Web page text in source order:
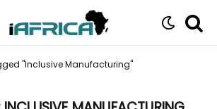
"Inclusive Manufacturing"